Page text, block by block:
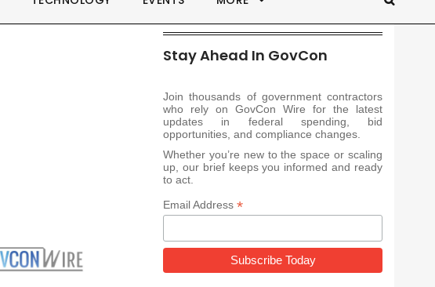
Stay Ahead In GovCon
Join thousands of government contractors
who rely on GovCon Wire for the latest
updates in federal spending, bid
opportunities, and compliance changes.
Whether you’re new to the space or scaling
up, our brief keeps you informed and ready
to act.
Email Address *